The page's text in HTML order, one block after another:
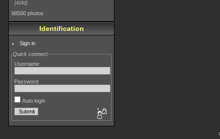
4182
98500 photos
Identification
Sign in
Quick connect
Username
Password
Auto login